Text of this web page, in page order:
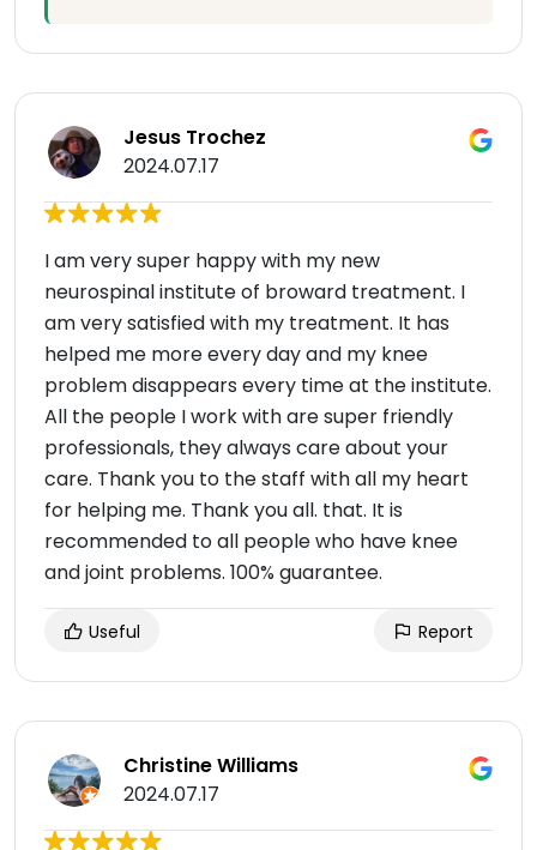
Jesus Trochez
2024.07.17
I am very super happy with my new
neurospinal institute of broward treatment. I
am very satisfied with my treatment. It has
helped me more every day and my knee
problem disappears every time at the institute.
All the people I work with are super friendly
professionals, they always care about your
care. Thank you to the staff with all my heart
for helping me. Thank you all. that. It is
recommended to all people who have knee
and joint problems. 100% guarantee.
Useful Report
Christine Williams
2024.07.17